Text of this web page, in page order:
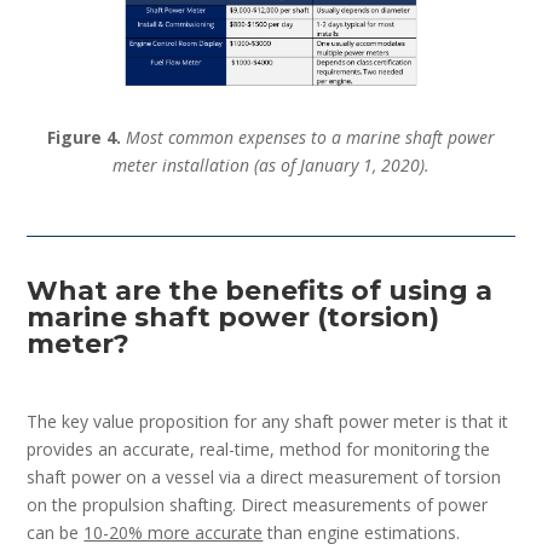
Figure 4. Most common expenses to a marine shaft power
meter installation (as of January 1, 2020).
What are the benefits of using a
marine shaft power (torsion)
meter?
The key value proposition for any shaft power meter is that it
provides an accurate, real-time, method for monitoring the
shaft power on a vessel via a direct measurement of torsion
on the propulsion shafting. Direct measurements of power
can be 10-20% more accurate than engine estimations.